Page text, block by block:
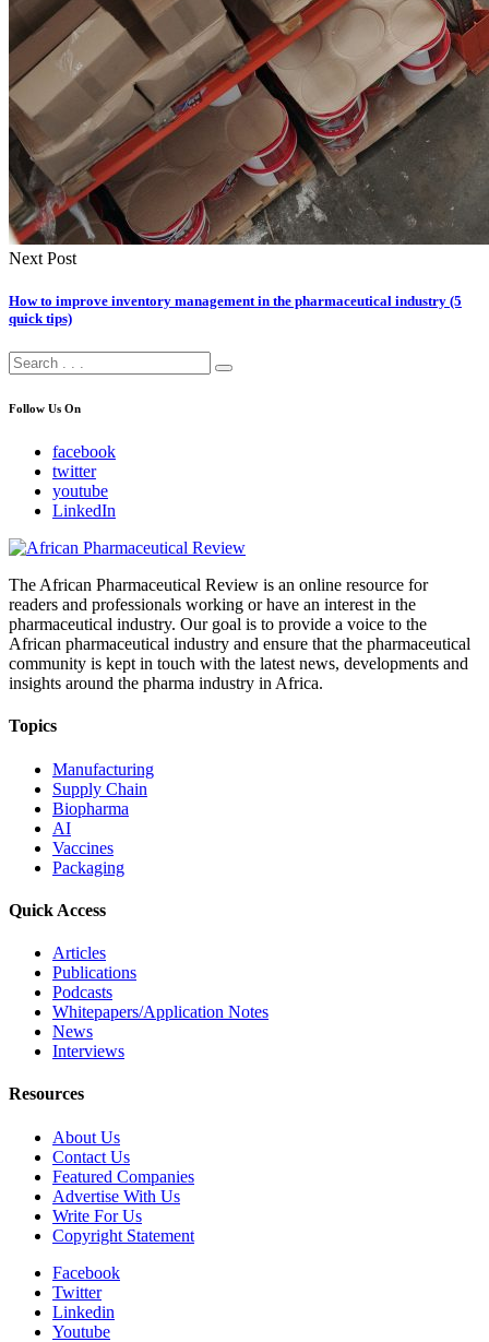
Next Post
How to improve inventory management in the pharmaceutical industry (5
quick tips)
Follow Us On
facebook
twitter
youtube
LinkedIn
The African Pharmaceutical Review is an online resource for
readers and professionals working or have an interest in the
pharmaceutical industry. Our goal is to provide a voice to the
African pharmaceutical industry and ensure that the pharmaceutical
community is kept in touch with the latest news, developments and
insights around the pharma industry in Africa.
Topics
Manufacturing
Supply Chain
Biopharma
AI
Vaccines
Packaging
Quick Access
Articles
Publications
Podcasts
Whitepapers/Application Notes
News
Interviews
Resources
About Us
Contact Us
Featured Companies
Advertise With Us
Write For Us
Copyright Statement
Facebook
Twitter
Linkedin
Youtube